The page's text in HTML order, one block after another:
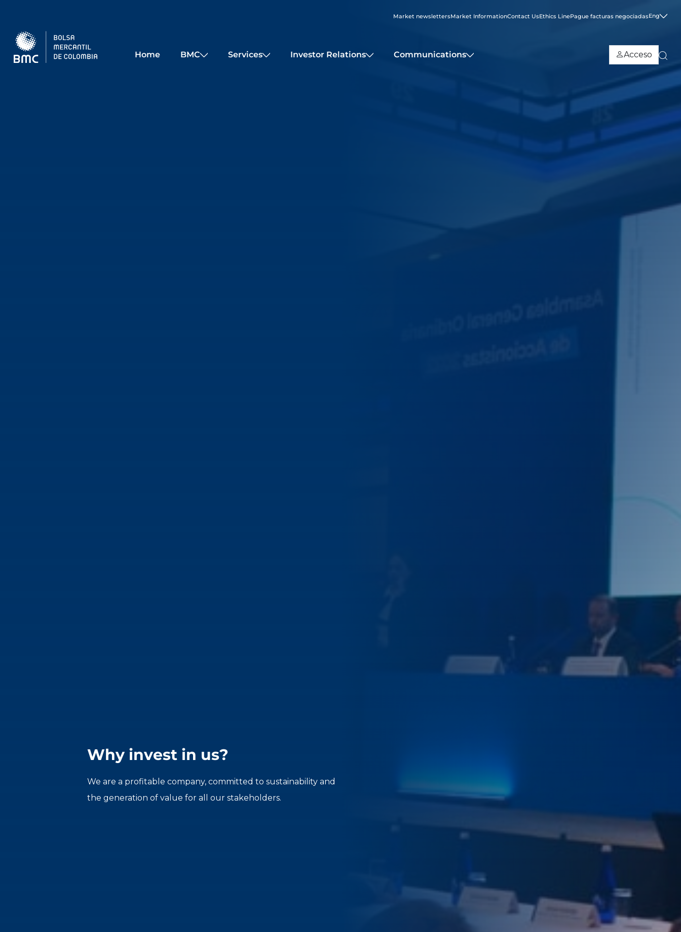
Market newslettersMarket InformationContact UsEthics LinePague facturas negociadasEng
Home BMC Services Investor Relations Communications Acceso
Why invest in us?
We are a profitable company, committed to sustainability and
the generation of value for all our stakeholders.